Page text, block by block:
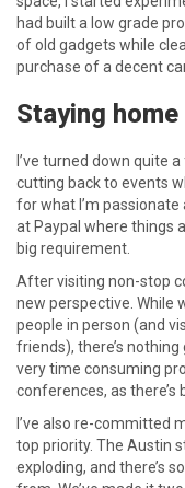
had built a low grade
of old gadgets while
purchase of a decent
Staying home
I’ve turned down quite
cutting back to events
for what I’m passionate
at Paypal where things
big requirement.
After visiting non-stop
new perspective. While
people in person (and
friends), there’s
very time consuming
conferences, as there’s
I’ve also re-committed
top priority. The Austin
exploding, and there’s